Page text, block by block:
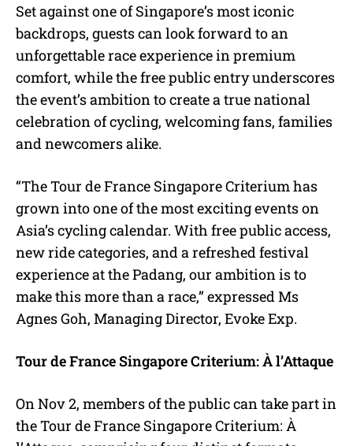
Set against one of Singapore’s most iconic
backdrops, guests can look forward to an
unforgettable race experience in premium
comfort, while the free public entry underscores
the event’s ambition to create a true national
celebration of cycling, welcoming fans, families
and newcomers alike.
“The Tour de France Singapore Criterium has
grown into one of the most exciting events on
Asia’s cycling calendar. With free public access,
new ride categories, and a refreshed festival
experience at the Padang, our ambition is to
make this more than a race,” expressed Ms
Agnes Goh, Managing Director, Evoke Exp.
Tour de France Singapore Criterium: À l’Attaque
On Nov 2, members of the public can take part in
the Tour de France Singapore Criterium: À